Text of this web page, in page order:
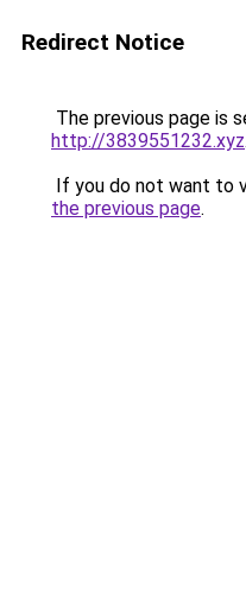
Redirect Notice
The previous page is
http://3839551232.xyz.
If you do not want to
the previous page.